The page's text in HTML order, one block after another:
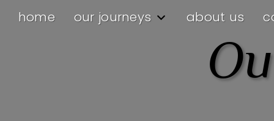
home our journeys about us